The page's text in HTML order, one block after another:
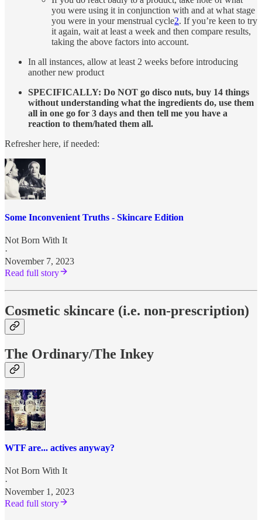
you were using it in conjunction with and at what stage
you were in your menstrual cycle2. If you’re keen to try
it again, wait at least a week and then compare results,
taking the above factors into account.
In all instances, allow at least 2 weeks before introducing
another new product
SPECIFICALLY: Do NOT go disco nuts, buy 14 things
without understanding what the ingredients do, use them
all in one go for 3 days and then tell me you have a
reaction to them/hated them all.
Refresher here, if needed:
Some Inconvenient Truths - Skincare Edition
Not Born With It
·
November 7, 2023
Read full story
Cosmetic skincare (i.e. non-prescription)
The Ordinary/The Inkey
WTF are... actives anyway?
Not Born With It
·
November 1, 2023
Read full story